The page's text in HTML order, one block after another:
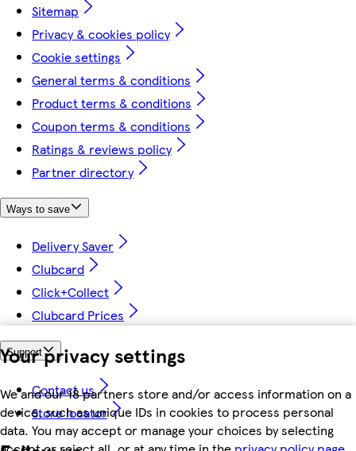
Your privacy settings
We and our 18 partners store and/or access information on a
device, such as unique IDs in cookies to process personal
data. You may accept or manage your choices by selecting
Sitemap
Privacy & cookies policy
Cookie settings
General terms & conditions
Product terms & conditions
Coupon terms & conditions
Ratings & reviews policy
Partner directory
Ways to save
Delivery Saver
Clubcard
Click+Collect
Clubcard Prices
Support
Contact us
Store locator